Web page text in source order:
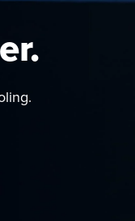
AI
budgetary